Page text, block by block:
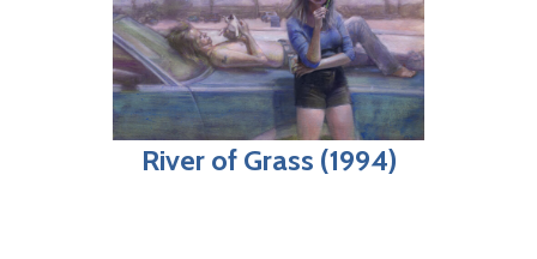
River of Grass (1994)